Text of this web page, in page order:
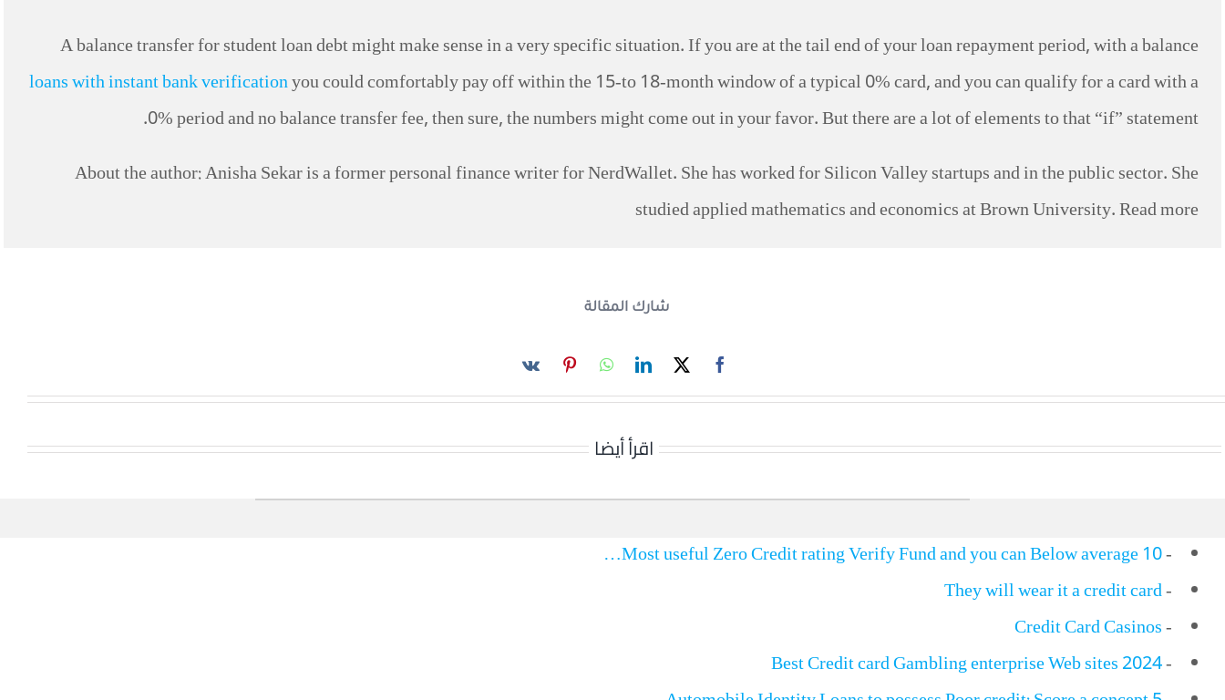
A balance transfer for student loan debt might make sense in a very specific situation. If you are at the tail end of your loan repayment period, with a balance
loans with instant bank verificationyou could comfortably pay off within the 15-to 18-month window of a typical 0% card, and you can qualify for a card with a
0% period and no balance transfer fee, then sure, the numbers might come out in your favor. But there are a lot of elements to that “if” statement.
About the author: Anisha Sekar is a former personal finance writer for NerdWallet. She has worked for Silicon Valley startups and in the public sector. She
studied applied mathematics and economics at Brown University. Read more
شارك المقالة
اقرأ أيضا
-
10 Most useful Zero Credit rating Verify Fund and you can Below average…
-
They will wear it a credit card
-
Credit Card Casinos
-
Best Credit card Gambling enterprise Web sites 2024